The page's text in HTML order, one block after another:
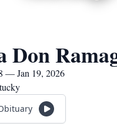
Don
— Jan 19, 2026